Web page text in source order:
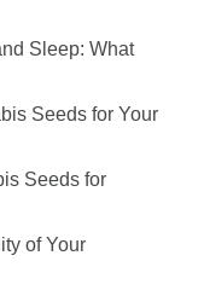
Sleep: What
Seeds for Your
Seeds for
of Your